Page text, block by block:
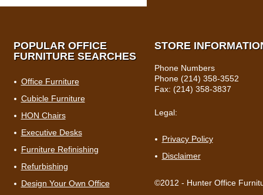
POPULAR OFFICE
FURNITURE SEARCHES
Office Furniture
Cubicle Furniture
HON Chairs
Executive Desks
Furniture Refinishing
Refurbishing
Design Your Own Office
STORE
Phone Numbers
Phone (214) 358-3552
Fax: (214) 358-3837
Legal:
Privacy Policy
Disclaimer
©2012 - Hunter Office